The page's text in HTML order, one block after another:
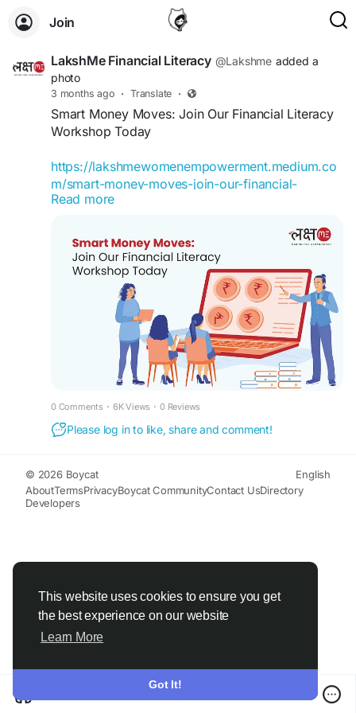
This website uses cookies to ensure you get
the best experience on our website
Learn More
Got It!
Join
LakshMe Financial Literacy @Lakshme added a
photo
3 months ago · Translate ·
Smart Money Moves: Join Our Financial Literacy
Workshop Today
https://lakshmewomenempowerment.medium.co
m/smart-money-moves-join-our-financial-
literacy-workshop-today-17382225f105
Financial Literacy Workshop by Team LakshMe
becomes useful. It gives you a chance to pause
and understand what is happening with your
#FinancialEducationforWomen
#EducationWomenIndia #EducationforWomen
#FinancialEducationforWomen
#FinancialLiteracyWorkshop
#FinancialLiteracy
#FinancialEducationinIndia
#FinancialEmpowermentforWomen
Read more
0 Comments · 6K Views · 0 Reviews
Please log in to like, share and comment!
© 2026 Boycat
English
AboutTermsPrivacyBoycat CommunityContact UsDirectory
Developers